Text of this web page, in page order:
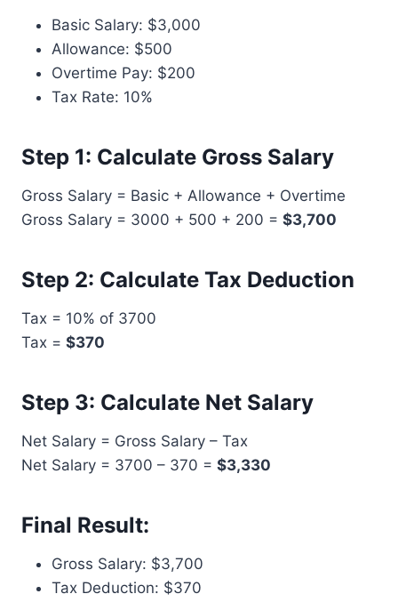
Basic Salary: $3,000
Allowance: $500
Overtime Pay: $200
Tax Rate: 10%
Step 1: Calculate Gross Salary
Gross Salary = Basic + Allowance + Overtime
Gross Salary = 3000 + 500 + 200 = $3,700
Step 2: Calculate Tax Deduction
Tax = 10% of 3700
Tax = $370
Step 3: Calculate Net Salary
Net Salary = Gross Salary – Tax
Net Salary = 3700 – 370 = $3,330
Final Result:
Gross Salary: $3,700
Tax Deduction: $370